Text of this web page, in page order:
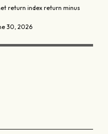
return index return minus
30, 2026